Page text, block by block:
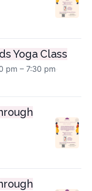
Yoga Class
pm – 7:30 pm·